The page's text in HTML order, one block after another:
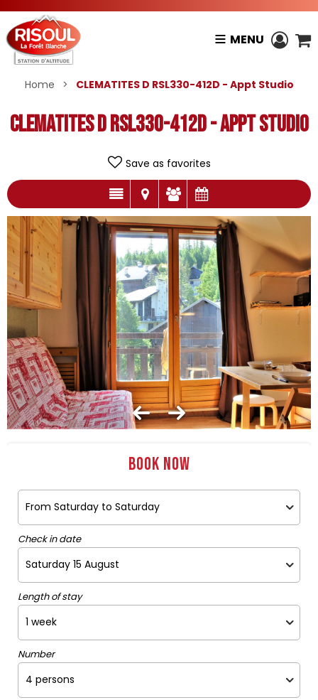
MENU
Home > CLEMATITES D RSL330-412D - Appt Studio
CLEMATITES D RSL330-412D - Appt Studio
Save as favorites
Book now
Check in date
Length of stay
Number